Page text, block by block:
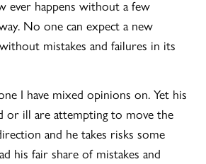
ever happens without a few
No one can expect a new
mistakes and failures in its
I have mixed opinions on. Yet his
or ill are attempting to move the
and he takes risks some
his fair share of mistakes and